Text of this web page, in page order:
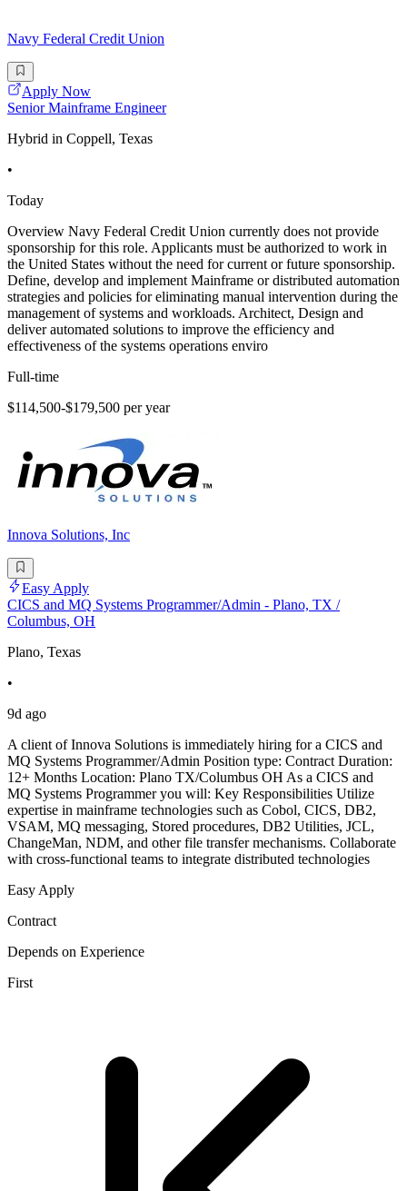
Navy Federal Credit Union
Apply Now
Senior Mainframe Engineer
Hybrid in Coppell, Texas
•
Today
Overview Navy Federal Credit Union currently does not provide
sponsorship for this role. Applicants must be authorized to work in
the United States without the need for current or future sponsorship.
Define, develop and implement Mainframe or distributed automation
strategies and policies for eliminating manual intervention during the
management of systems and workloads. Architect, Design and
deliver automated solutions to improve the efficiency and
effectiveness of the systems operations enviro
Full-time
$114,500-$179,500 per year
Innova Solutions, Inc
Easy Apply
CICS and MQ Systems Programmer/Admin - Plano, TX /
Columbus, OH
Plano, Texas
•
9d ago
A client of Innova Solutions is immediately hiring for a CICS and
MQ Systems Programmer/Admin Position type: Contract Duration:
12+ Months Location: Plano TX/Columbus OH As a CICS and
MQ Systems Programmer you will: Key Responsibilities Utilize
expertise in mainframe technologies such as Cobol, CICS, DB2,
VSAM, MQ messaging, Stored procedures, DB2 Utilities, JCL,
ChangeMan, NDM, and other file transfer mechanisms. Collaborate
with cross-functional teams to integrate distributed technologies
Easy Apply
Contract
Depends on Experience
First